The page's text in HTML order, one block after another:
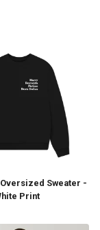
Sweater -
Print